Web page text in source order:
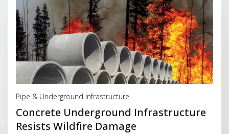
Pipe & Underground Infrastructure
Concrete Underground Infrastructure
Resists Wildfire Damage
Read More